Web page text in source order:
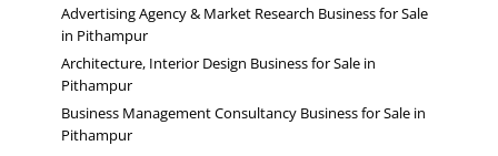
Advertising Agency & Market Research Business for Sale
in Pithampur
Architecture, Interior Design Business for Sale in
Pithampur
Business Management Consultancy Business for Sale in
Pithampur